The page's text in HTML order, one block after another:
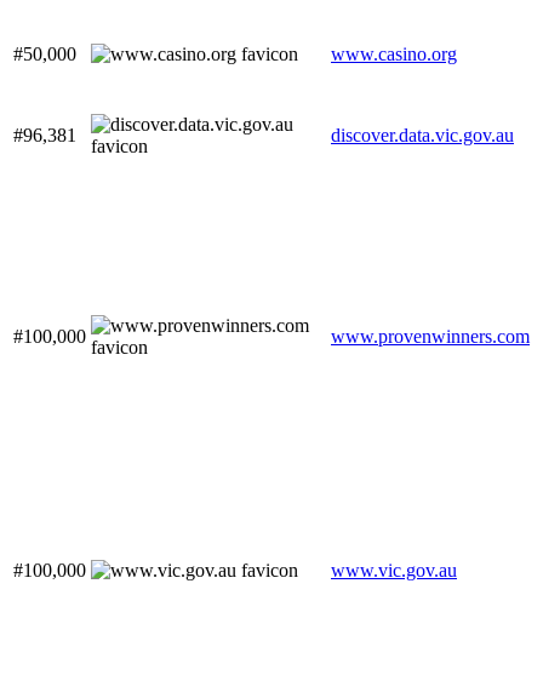
#50,000 www.casino.org
#96,381 discover.data.vic.gov.au
#100,000 www.provenwinners.com
#100,000 www.vic.gov.au